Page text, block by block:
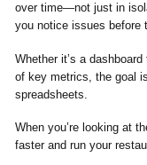
over time—not just in
you notice issues before
Whether it’s a
of key metrics, the goal
spreadsheets.
When you’re looking at
faster and run your